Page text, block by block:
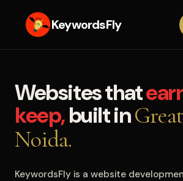
KeywordsFly
Websites that
keep,built in
Noida.
KeywordsFly is a website